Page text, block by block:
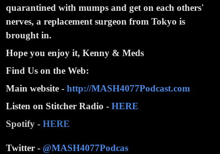
quarantined with mumps and get on each others'
nerves, a replacement surgeon from Tokyo is
brought in.
Hope you enjoy it, Kenny & Meds
Find Us on the Web:
Main website - http://MASH4077Podcast.com
Listen on Stitcher Radio - HERE
Spotify - HERE
Twitter - @MASH4077Podcas